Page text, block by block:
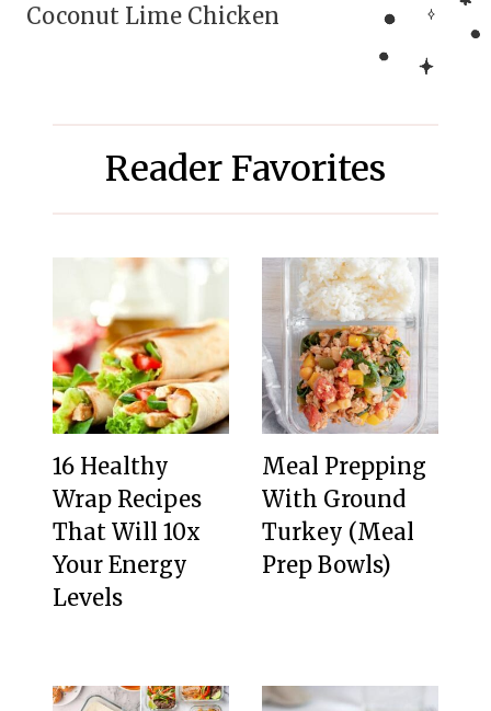
Coconut Lime Chicken
Reader Favorites
16 Healthy
Wrap Recipes
That Will 10x
Your Energy
Levels
Meal Prepping
With Ground
Turkey (Meal
Prep Bowls)